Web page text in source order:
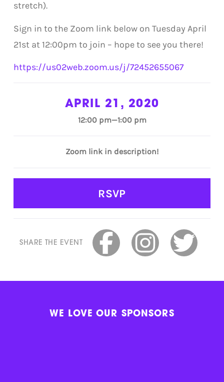
stretch).
Sign in to the Zoom link below on Tuesday April
21st at 12:00pm to join – hope to see you there!
https://us02web.zoom.us/j/72452655067
APRIL 21, 2020
12:00 pm—1:00 pm
Zoom link in description!
RSVP
SHARE THE EVENT
WE LOVE OUR SPONSORS